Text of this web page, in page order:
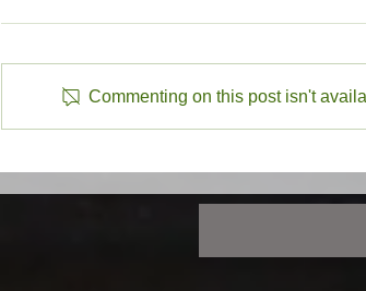
Cimarron River, Red River, Rio
Grande, Rio Costilla, Valle Vidal
Commenting on this post isn't